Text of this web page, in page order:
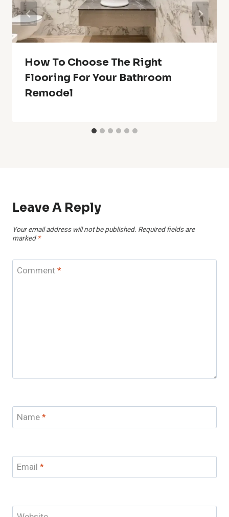
How To Choose The Right
Flooring For Your Bathroom
Remodel
Leave A Reply
Your email address will not be published. Required fields are
marked *
Comment*
Name*
Email *